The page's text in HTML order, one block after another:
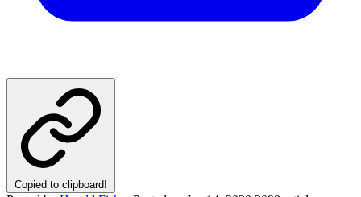
Copied to clipboard!